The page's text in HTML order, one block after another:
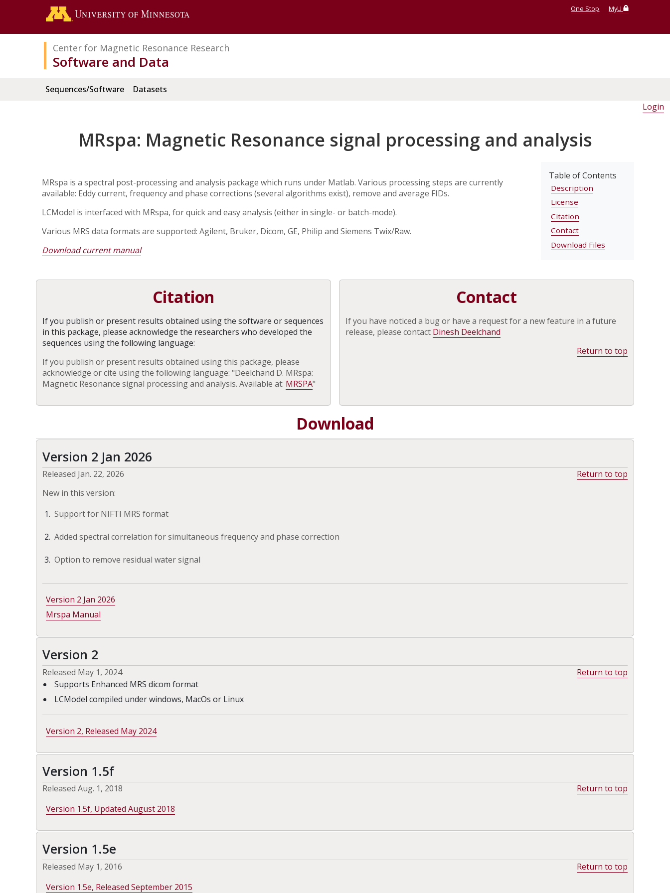
One Stop MyU
Center for Magnetic Resonance Research
Software and Data
Sequences/Software
Datasets
Login
MRspa: Magnetic Resonance signal processing and analysis
MRspa is a spectral post-processing and analysis package which runs under Matlab. Various processing steps are currently
available: Eddy current, frequency and phase corrections (several algorithms exist), remove and average FIDs.
LCModel is interfaced with MRspa, for quick and easy analysis (either in single- or batch-mode).
Various MRS data formats are supported: Agilent, Bruker, Dicom, GE, Philip and Siemens Twix/Raw.
Download current manual
Table of Contents
Description
License
Citation
Contact
Download Files
Citation
If you publish or present results obtained using the software or sequences
in this package, please acknowledge the researchers who developed the
sequences using the following language:
If you publish or present results obtained using this package, please
acknowledge or cite using the following language: "Deelchand D. MRspa:
Magnetic Resonance signal processing and analysis. Available at: MRSPA"
Contact
If you have noticed a bug or have a request for a new feature in a future
release, please contact Dinesh Deelchand
Return to top
Download
Version 2 Jan 2026
Released Jan. 22, 2026
Return to top
New in this version:
Support for NIFTI MRS format
Added spectral correlation for simultaneous frequency and phase correction
Option to remove residual water signal
Version 2 Jan 2026
Mrspa Manual
Version 2
Released May 1, 2024
Return to top
Supports Enhanced MRS dicom format
LCModel compiled under windows, MacOs or Linux
Version 2, Released May 2024
Version 1.5f
Released Aug. 1, 2018
Return to top
Version 1.5f, Updated August 2018
Version 1.5e
Released May 1, 2016
Return to top
Version 1.5e, Released September 2015